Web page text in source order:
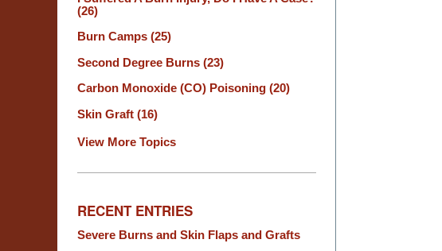
(26)
Burn Camps (25)
Second Degree Burns (23)
Carbon Monoxide (CO) Poisoning (20)
Skin Graft (16)
View More Topics
RECENT ENTRIES
Severe Burns and Skin Flaps and Grafts